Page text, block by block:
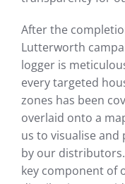
After the
Lutterworth
logger is
every targeted
zones has been
overlaid onto a
us to visualise
by our
key component of